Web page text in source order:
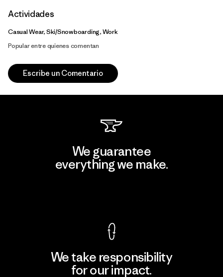
Actividades
Casual Wear, Ski/Snowboarding, Work
Popular entre quienes comentan
Escribe un Comentario
We guarantee
everything we make.
We take responsibility
for our impact.